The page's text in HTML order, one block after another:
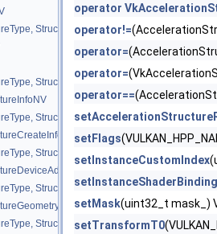
StructureType::eGeometryAabbNV >
StructureType::eGeometryNV >
operator
operator!=
operator=
operator=
operator==
setFlags
setInstanceCustomIndex
setMask(uint32_t mask_)
setTransformT0